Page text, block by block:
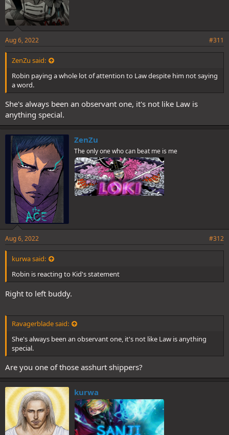
Aug 6, 2022 #311
ZenZu said:
Robin paying a whole lot of attention to Law despite him not saying
a word.
She's always been an observant one, it's not like Law is
anything special.
ZenZu
The only one who can beat me is me
Aug 6, 2022 #312
kurwa said:
Robin is reacting to Kid's statement
Right to left buddy.
Ravagerblade said:
She's always been an observant one, it's not like Law is anything
special.
Are you one of those asshurt shippers?
kurwa